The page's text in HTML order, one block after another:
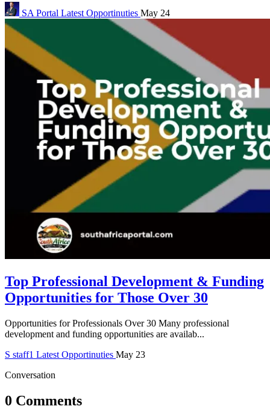
SA Portal Latest Opportinuties May 24
Top Professional Development & Funding
Opportunities for Those Over 30
Opportunities for Professionals Over 30 Many professional
development and funding opportunities are availab...
S staff1 Latest Opportinuties May 23
Conversation
0 Comments